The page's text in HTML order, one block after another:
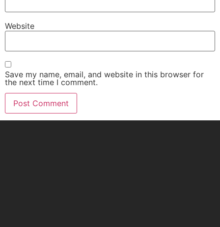
Website
Save my name, email, and website in this browser for
the next time I comment.